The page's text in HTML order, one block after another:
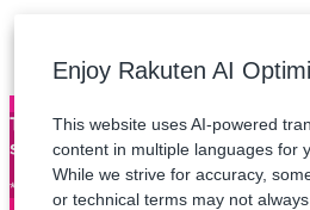
Thank you for attending Rakuten
stream will be available until
*Some sessions are not available for
Enjoy Rakuten AI
This website uses AI-powered
content in multiple languages for
While we strive for accuracy,
or technical terms may not